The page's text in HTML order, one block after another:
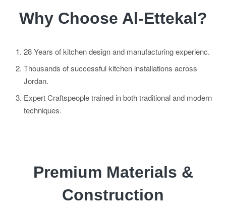
Why Choose Al-Ettekal?
28 Years of kitchen design and manufacturing experienc.
Thousands of successful kitchen installations across
Jordan.
Expert Craftspeople trained in both traditional and modern
techniques.
Premium Materials &
Construction